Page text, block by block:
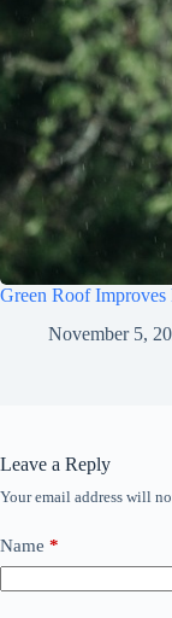
Green Roof
November 5,
Leave a Reply
Your email address will
Name *